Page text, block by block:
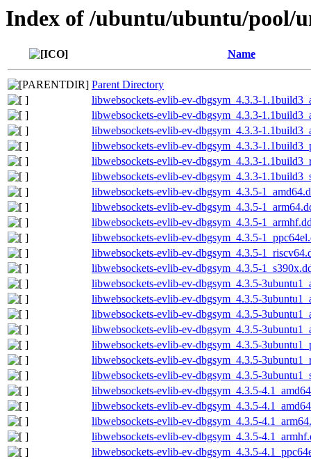
Index of /ubuntu/ubuntu/pool/
Name
Parent Directory
libwebsockets-evlib-ev-dbgsym_4.3.3-
libwebsockets-evlib-ev-dbgsym_4.3.3-
libwebsockets-evlib-ev-dbgsym_4.3.3-
libwebsockets-evlib-ev-dbgsym_4.3.3-
libwebsockets-evlib-ev-dbgsym_4.3.3-
libwebsockets-evlib-ev-dbgsym_4.3.3-
libwebsockets-evlib-ev-dbgsym_4.3.5-
libwebsockets-evlib-ev-dbgsym_4.3.5-
libwebsockets-evlib-ev-dbgsym_4.3.5-
libwebsockets-evlib-ev-dbgsym_4.3.5-
libwebsockets-evlib-ev-dbgsym_4.3.5-
libwebsockets-evlib-ev-dbgsym_4.3.5-
libwebsockets-evlib-ev-dbgsym_4.3.5-
libwebsockets-evlib-ev-dbgsym_4.3.5-
libwebsockets-evlib-ev-dbgsym_4.3.5-
libwebsockets-evlib-ev-dbgsym_4.3.5-
libwebsockets-evlib-ev-dbgsym_4.3.5-
libwebsockets-evlib-ev-dbgsym_4.3.5-
libwebsockets-evlib-ev-dbgsym_4.3.5-
libwebsockets-evlib-ev-dbgsym_4.3.5-
libwebsockets-evlib-ev-dbgsym_4.3.5-
libwebsockets-evlib-ev-dbgsym_4.3.5-
libwebsockets-evlib-ev-dbgsym_4.3.5-
libwebsockets-evlib-ev-dbgsym_4.3.5-